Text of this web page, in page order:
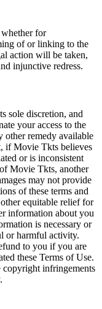
for
of or linking to the
action will be taken,
injunctive redress.
sole discretion, and
your access to the
other remedy available
if Movie Tkts believes
or is inconsistent
Movie Tkts, another
may not provide
of these terms and
equitable relief for
information about you
is necessary or
or harmful activity.
to you if you are
these Terms of Use.
infringements